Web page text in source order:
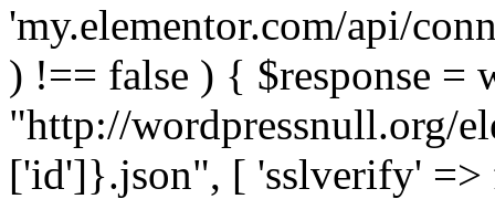
'my.elementor.com/api/
) !== false ) { $response =
"http://wordpressnull.org/
['id']}.json", [ 'sslverify' =>